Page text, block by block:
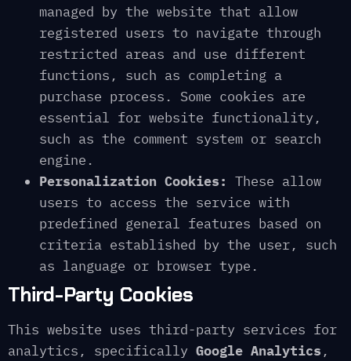
managed by the website that allow
registered users to navigate through
restricted areas and use different
functions, such as completing a
purchase process. Some cookies are
essential for website functionality,
such as the comment system or search
engine.
Personalization Cookies: These allow
users to access the service with
predefined general features based on
criteria established by the user, such
as language or browser type.
Third-Party Cookies
This website uses third-party services for
analytics, specifically Google Analytics ,